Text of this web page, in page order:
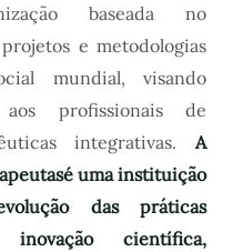
baseada no
e metodologias
mundial, visando
profissionais de
integrativas. A
é uma instituição
das práticas
inovação científica,